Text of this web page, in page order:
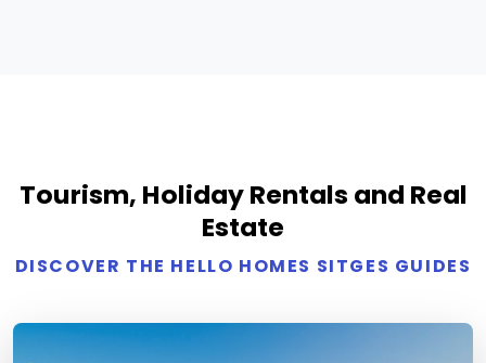
Tourism, Holiday Rentals and Real
Estate
DISCOVER THE HELLO HOMES SITGES GUIDES